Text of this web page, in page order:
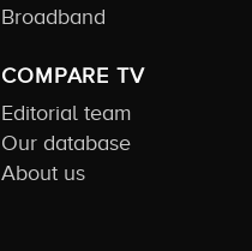
Broadband
COMPARE TV
Editorial team
Our database
About us